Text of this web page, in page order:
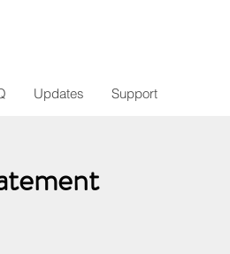
Updates Support